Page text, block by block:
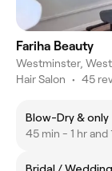
Fariha Beauty
Westminster,
Hair Salon • 45
Blow-Dry & only
45 min - 1 hr and
Bridal /